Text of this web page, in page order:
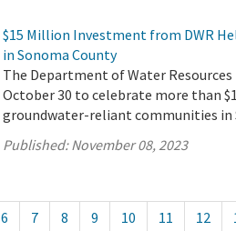
$15 Million Investment from DWR
in Sonoma County
The Department of Water
October 30 to celebrate more than
groundwater-reliant communities in
Published:November 08, 2023
6 7 8 9 10 11 12